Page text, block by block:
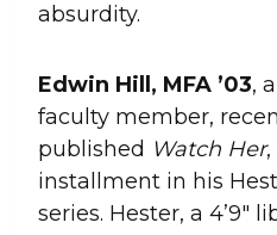
absurdity.
Edwin Hill, MFA ’03,
faculty member,
published Watch Her
installment in his
series. Hester, a 4’9″